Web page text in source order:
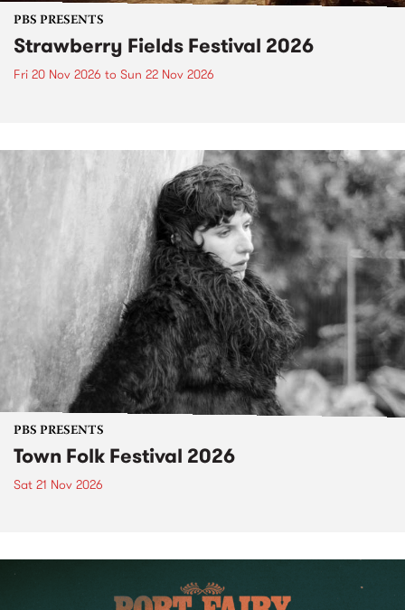
PBS PRESENTS
Strawberry Fields Festival 2026
Fri 20 Nov 2026 to Sun 22 Nov 2026
PBS PRESENTS
Town Folk Festival 2026
Sat 21 Nov 2026